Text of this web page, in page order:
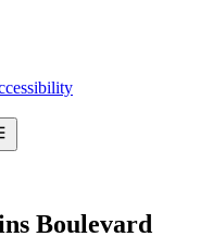
Boulevard